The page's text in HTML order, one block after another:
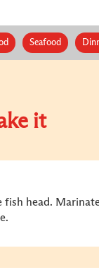
Seafood
it
fish head.